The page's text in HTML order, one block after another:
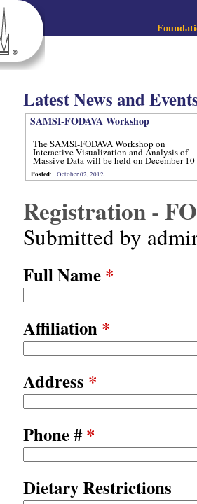
Latest News and
SAMSI-FODAVA Workshop
The SAMSI-FODAVA Workshop on
Interactive Visualization and Analysis of
Massive Data will be held on December 10-
Posted: October 02, 2012
Registration -
Submitted by
Full Name*
Affiliation*
Address *
Phone #*
Dietary Restrictions